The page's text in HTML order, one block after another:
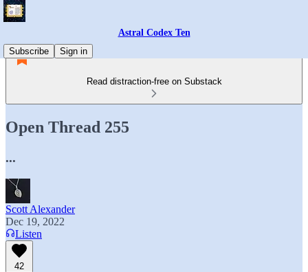
Astral Codex Ten
Subscribe
Sign in
Read distraction-free on Substack
Open Thread 255
...
Scott Alexander
Dec 19, 2022
Listen
42